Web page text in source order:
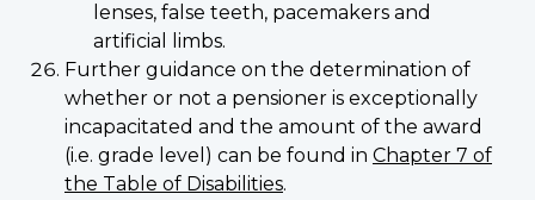
lenses, false teeth, pacemakers and
artificial limbs.
Further guidance on the determination of
whether or not a pensioner is exceptionally
incapacitated and the amount of the award
(i.e. grade level) can be found in Chapter 7 of
the Table of Disabilities.